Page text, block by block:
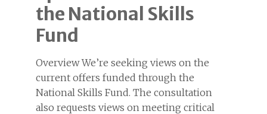
the National Skills
Fund
Overview We’re seeking views on the
current offers funded through the
National Skills Fund. The consultation
also requests views on meeting critical